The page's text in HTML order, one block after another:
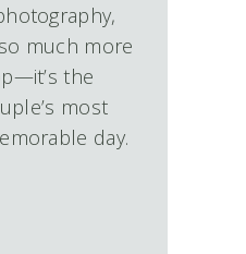
much more
the
most
day.